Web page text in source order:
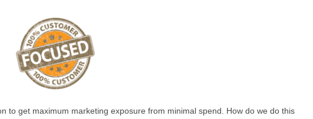
to get maximum marketing exposure from minimal spend. How do we do this